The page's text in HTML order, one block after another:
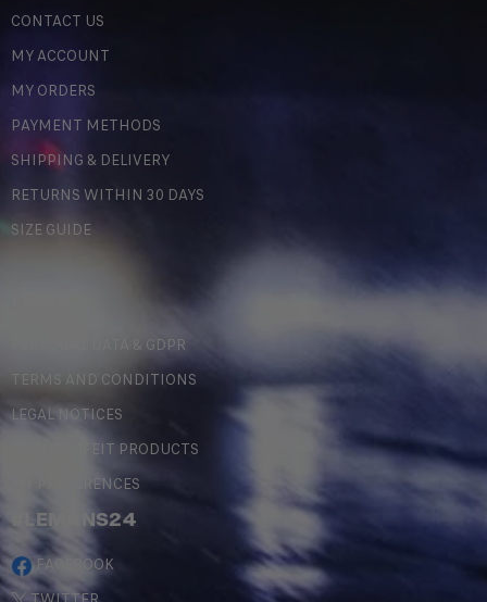
CONTACT US
MY ACCOUNT
MY ORDERS
PAYMENT METHODS
SHIPPING & DELIVERY
RETURNS WITHIN 30 DAYS
SIZE GUIDE
PERSONAL DATA & GDPR
TERMS AND CONDITIONS
LEGAL NOTICES
COUNTERFEIT PRODUCTS
MY PREFERENCES
#LEMANS24
FACEBOOK